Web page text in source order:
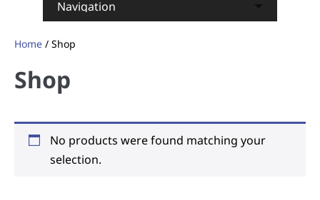
content
Home / Shop
Shop
No products were found matching your
selection.